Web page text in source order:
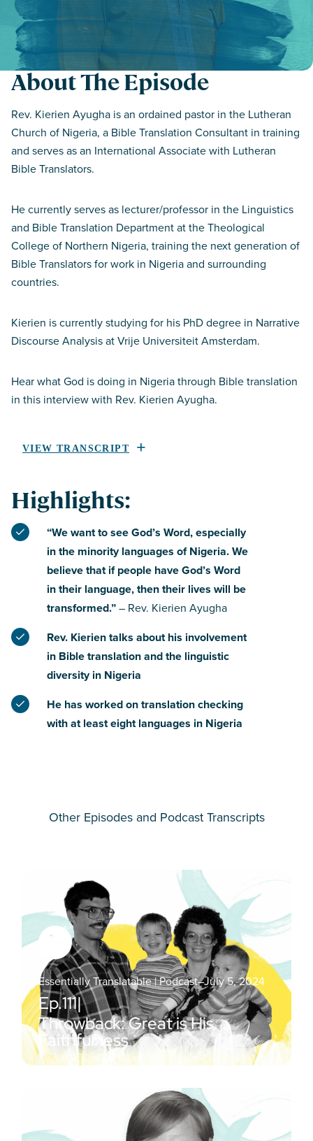
About The Episode
Rev. Kierien Ayugha is an ordained pastor in the Lutheran
Church of Nigeria, a Bible Translation Consultant in training
and serves as an International Associate with Lutheran
Bible Translators.
He currently serves as lecturer/professor in the Linguistics
and Bible Translation Department at the Theological
College of Northern Nigeria, training the next generation of
Bible Translators for work in Nigeria and surrounding
countries.
Kierien is currently studying for his PhD degree in Narrative
Discourse Analysis at Vrije Universiteit Amsterdam.
Hear what God is doing in Nigeria through Bible translation
in this interview with Rev. Kierien Ayugha.
VIEW TRANSCRIPT
Highlights:
“We want to see God’s Word, especially
in the minority languages of Nigeria. We
believe that if people have God’s Word
in their language, then their lives will be
transformed.”– Rev. Kierien Ayugha
Rev. Kierien talks about his involvement
in Bible translation and the linguistic
diversity in Nigeria
He has worked on translation checking
with at least eight languages in Nigeria
Other Episodes and Podcast Transcripts
Essentially Translatable | Podcast–July 5, 2024
Ep.111|
Throwback: Great is His
Faithfulness